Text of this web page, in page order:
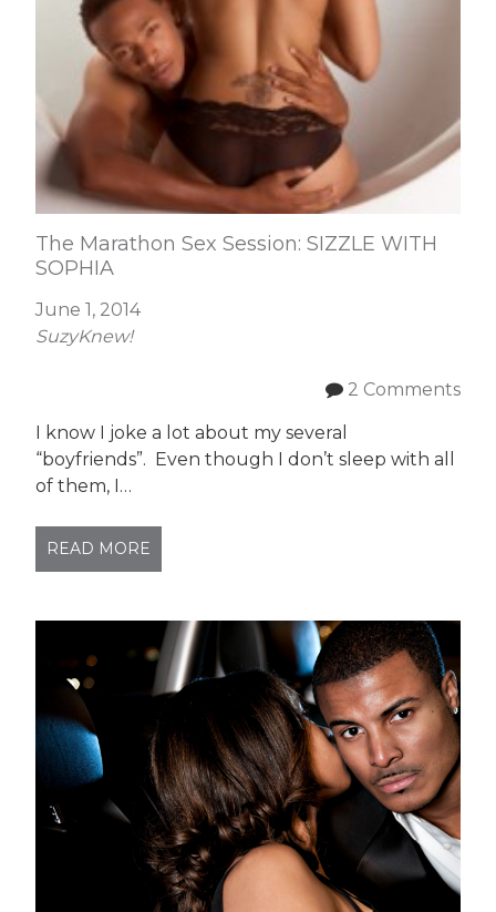
The Marathon Sex Session: SIZZLE WITH
SOPHIA
June 1, 2014
SuzyKnew!
2 Comments
I know I joke a lot about my several
“boyfriends”. Even though I don’t sleep with all
of them, I…
READ MORE